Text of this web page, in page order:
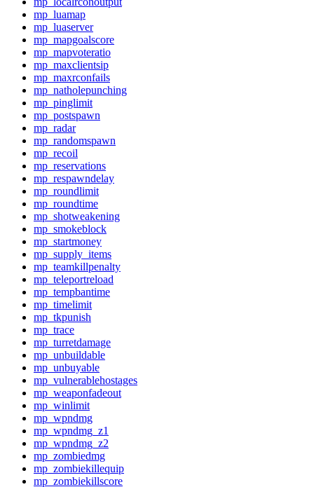
mp_luamap
mp_luaserver
mp_mapgoalscore
mp_mapvoteratio
mp_maxclientsip
mp_maxrconfails
mp_natholepunching
mp_pinglimit
mp_postspawn
mp_radar
mp_randomspawn
mp_recoil
mp_reservations
mp_respawndelay
mp_roundlimit
mp_roundtime
mp_shotweakening
mp_smokeblock
mp_startmoney
mp_supply_items
mp_teamkillpenalty
mp_teleportreload
mp_tempbantime
mp_timelimit
mp_tkpunish
mp_trace
mp_turretdamage
mp_unbuildable
mp_unbuyable
mp_vulnerablehostages
mp_weaponfadeout
mp_winlimit
mp_wpndmg
mp_wpndmg_z1
mp_wpndmg_z2
mp_zombiedmg
mp_zombiekillequip
mp_zombiekillscore